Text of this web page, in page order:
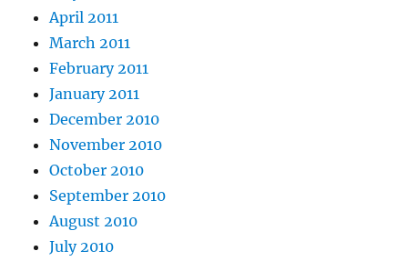
April 2011
March 2011
February 2011
January 2011
December 2010
November 2010
October 2010
September 2010
August 2010
July 2010